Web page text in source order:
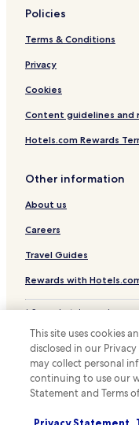
Policies
Terms & Conditions
Privacy
Cookies
Content guidelines
Hotels.com Rewards
Other information
About us
Careers
Travel Guides
Rewards with
* Some hotels require
© 2026 Hotels.com, LP.,
Hotels.com and the
trademarks of Hotels.com,
This site uses cookies
disclosed in our
may collect personal
continuing to use our
Statement and Terms